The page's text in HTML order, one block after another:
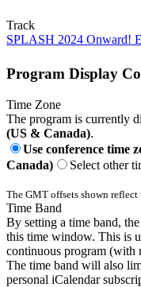
Track
SPLASH 2024 Onward!
Program Display
Time Zone
The program is currently
(US & Canada).
Use conference time
Canada)
Select other
The GMT offsets shown reflect
Time Band
By setting a time band,
this time window. This is
continuous program (with
The time band will also
personal iCalendar